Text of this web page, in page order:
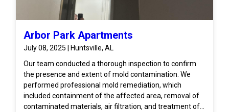
Arbor Park Apartments
July 08, 2025 | Huntsville, AL
Our team conducted a thorough inspection to confirm
the presence and extent of mold contamination. We
performed professional mold remediation, which
included containment of the affected area, removal of
contaminated materials, air filtration, and treatment of